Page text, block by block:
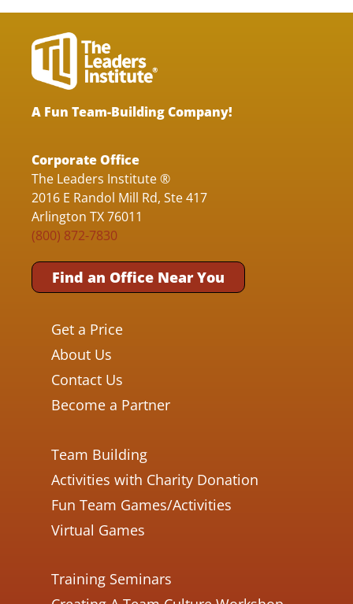
A Fun Team-Building Company!
Corporate Office
The Leaders Institute ®
2016 E Randol Mill Rd, Ste 417
Arlington TX 76011
(800) 872-7830
Find an Office Near You
Get a Price
About Us
Contact Us
Become a Partner
Team Building
Activities with Charity Donation
Fun Team Games/Activities
Virtual Games
Training Seminars